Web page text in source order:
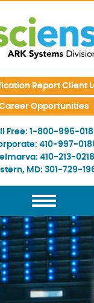
Report Client
Opportunities
Free: 1-800-995-
410-997-
410-213-0218
MD: 301-729-